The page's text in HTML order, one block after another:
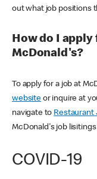
out what job positions
How do I
McDonald's?
To apply for a job at
websiteor inquire at
navigate to Restaurant
McDonald's job
COVID-19